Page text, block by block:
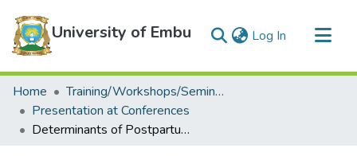
University of Embu Log In (current)
Communities & Collections
All of DSpace
Statistics
Home
Training/Workshops/Seminars/Conferences
Presentation at Conferences
Determinants of Postpartum Care Uptake among Women (18 – 49 Years) in Kandara Sub County Muranga County – Kenya